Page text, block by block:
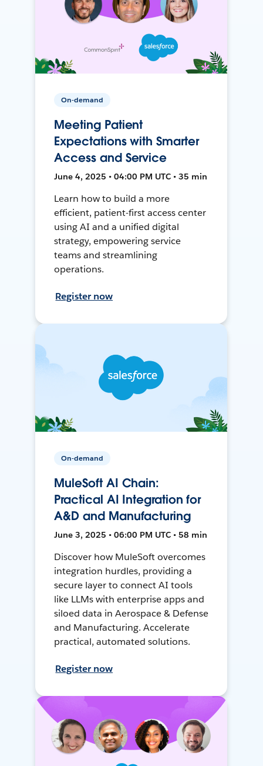
On-demand
Meeting Patient
Expectations with Smarter
Access and Service
June 4, 2025 • 04:00 PM UTC • 35 min
Learn how to build a more
efficient, patient-first access center
using AI and a unified digital
strategy, empowering service
teams and streamlining
operations.
Register now
On-demand
MuleSoft AI Chain:
Practical AI Integration for
A&D and Manufacturing
June 3, 2025 • 06:00 PM UTC • 58 min
Discover how MuleSoft overcomes
integration hurdles, providing a
secure layer to connect AI tools
like LLMs with enterprise apps and
siloed data in Aerospace & Defense
and Manufacturing. Accelerate
practical, automated solutions.
Register now